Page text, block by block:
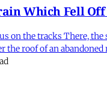
Which Fell
on the tracks There,
the roof of an